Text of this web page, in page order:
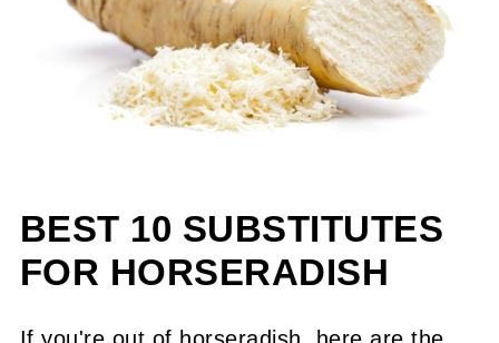
BEST 10 SUBSTITUTES
FOR HORSERADISH